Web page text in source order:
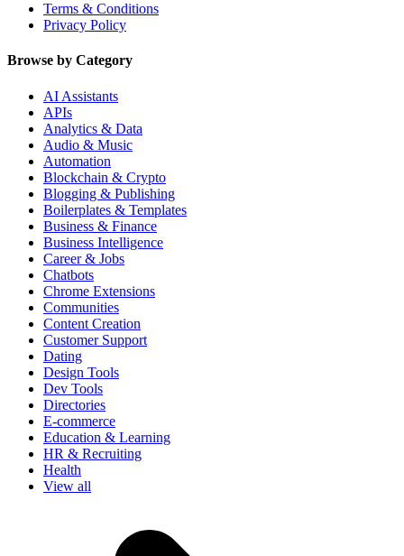
Terms & Conditions
Privacy Policy
Browse by Category
AI Assistants
APIs
Analytics & Data
Audio & Music
Automation
Blockchain & Crypto
Blogging & Publishing
Boilerplates & Templates
Business & Finance
Business Intelligence
Career & Jobs
Chatbots
Chrome Extensions
Communities
Content Creation
Customer Support
Dating
Design Tools
Dev Tools
Directories
E-commerce
Education & Learning
HR & Recruiting
Health
View all